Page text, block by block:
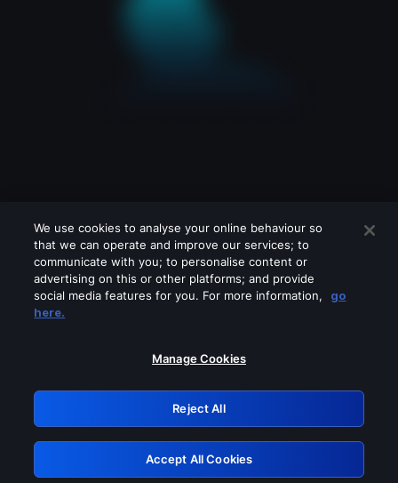
Please turn off any of these services
GRN: 0.851c2117.1786267994.7e877d3f
Retry
We use cookies to analyse your online behaviour so
that we can operate and improve our services; to
communicate with you; to personalise content or
advertising on this or other platforms; and provide
social media features for you. For more information,
go
here.
Manage Cookies
Reject All
Accept All Cookies